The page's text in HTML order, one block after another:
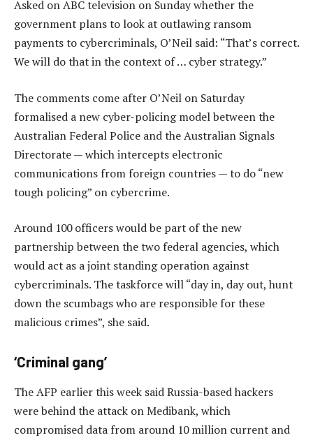
Asked on ABC television on Sunday whether the
government plans to look at outlawing ransom
payments to cybercriminals, O’Neil said: “That’s correct.
We will do that in the context of … cyber strategy.”
The comments come after O’Neil on Saturday
formalised a new cyber-policing model between the
Australian Federal Police and the Australian Signals
Directorate — which intercepts electronic
communications from foreign countries — to do “new
tough policing” on cybercrime.
Around 100 officers would be part of the new
partnership between the two federal agencies, which
would act as a joint standing operation against
cybercriminals. The taskforce will “day in, day out, hunt
down the scumbags who are responsible for these
malicious crimes”, she said.
‘Criminal gang’
The AFP earlier this week said Russia-based hackers
were behind the attack on Medibank, which
compromised data from around 10 million current and